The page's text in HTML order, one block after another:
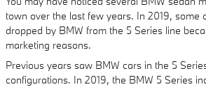
town over the last few years. In 2019, some
dropped by BMW from the 5 Series line
marketing reasons.
Previous years saw BMW cars in the 5
configurations. In 2019, the BMW 5 Series